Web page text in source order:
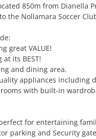
850m from Dianella
the Nollamara Soccer
great VALUE!
its BEST!
and dining area.
appliances including
with built-in
for entertaining
parking and Security